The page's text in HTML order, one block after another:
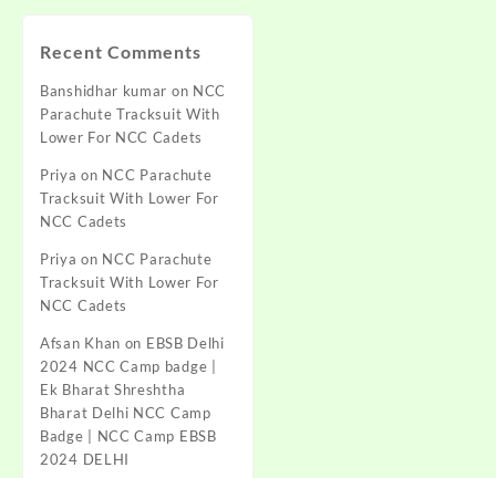
Recent Comments
Banshidhar kumar on NCC
Parachute Tracksuit With
Lower For NCC Cadets
Priya on NCC Parachute
Tracksuit With Lower For
NCC Cadets
Priya on NCC Parachute
Tracksuit With Lower For
NCC Cadets
Afsan Khan on EBSB Delhi
2024 NCC Camp badge |
Ek Bharat Shreshtha
Bharat Delhi NCC Camp
Badge | NCC Camp EBSB
2024 DELHI